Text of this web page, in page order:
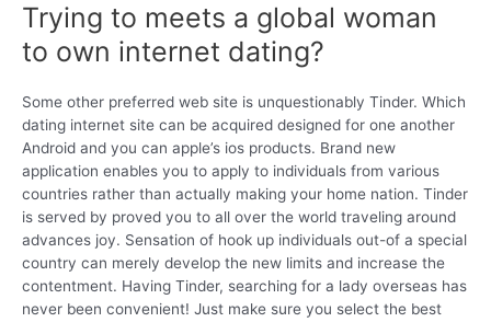
Trying to meets a global woman
to own internet dating?
Some other preferred web site is unquestionably Tinder. Which
dating internet site can be acquired designed for one another
Android and you can apple’s ios products. Brand new
application enables you to apply to individuals from various
countries rather than actually making your home nation. Tinder
is served by proved you to all over the world traveling around
advances joy. Sensation of hook up individuals out-of a special
country can merely develop the new limits and increase the
contentment. Having Tinder, searching for a lady overseas has
never been convenient! Just make sure you select the best